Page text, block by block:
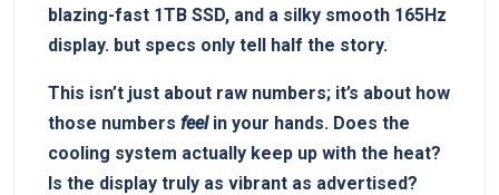
blazing-fast 1TB SSD, and a silky smooth 165Hz
display. but specs only tell half the story.
This isn’t just about raw numbers; it’s about how
those numbers feelin your hands. Does the
cooling system actually keep up with the heat?
Is the display truly as vibrant as advertised?